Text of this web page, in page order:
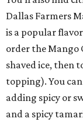
Dallas Farmers
is a popular
order the Mango
shaved ice, then
topping). You
adding spicy or
and a spicy